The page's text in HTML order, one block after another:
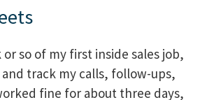
so of my first inside sales job,
and track my calls, follow-ups,
fine for about three days,